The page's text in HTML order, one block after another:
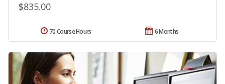
$835.00
6 Months
70 Course Hours